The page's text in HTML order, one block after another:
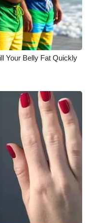
Your Belly Fat Quickly